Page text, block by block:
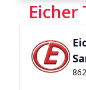
Eicher